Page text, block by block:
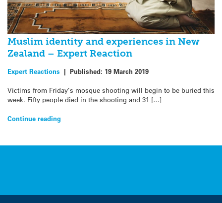
Muslim identity and experiences in New
Zealand – Expert Reaction
Expert Reactions | Published: 19 March 2019
Victims from Friday’s mosque shooting will begin to be buried this
week. Fifty people died in the shooting and 31 […]
Continue reading